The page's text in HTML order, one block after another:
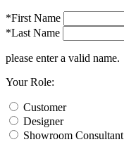
*First Name
*Last Name
please enter a valid name.
Your Role:
Customer
Designer
Showroom Consultant